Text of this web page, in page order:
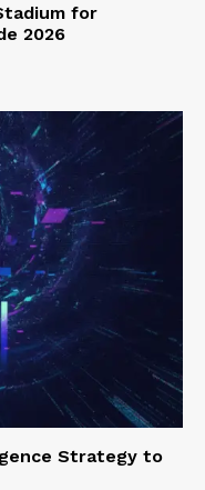
for
2026
Strategy to